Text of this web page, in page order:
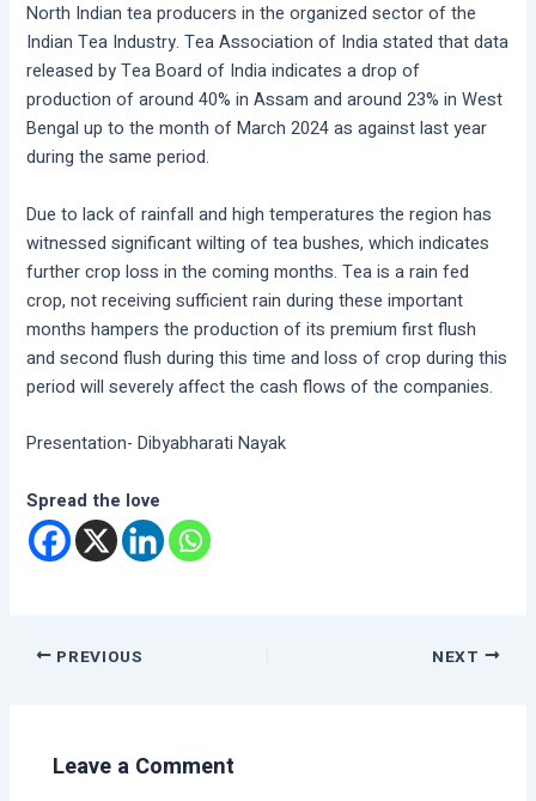
North Indian tea producers in the organized sector of the
Indian Tea Industry. Tea Association of India stated that data
released by Tea Board of India indicates a drop of
production of around 40% in Assam and around 23% in West
Bengal up to the month of March 2024 as against last year
during the same period.
Due to lack of rainfall and high temperatures the region has
witnessed significant wilting of tea bushes, which indicates
further crop loss in the coming months. Tea is a rain fed
crop, not receiving sufficient rain during these important
months hampers the production of its premium first flush
and second flush during this time and loss of crop during this
period will severely affect the cash flows of the companies.
Presentation- Dibyabharati Nayak
Spread the love
PREVIOUS NEXT
Leave a Comment